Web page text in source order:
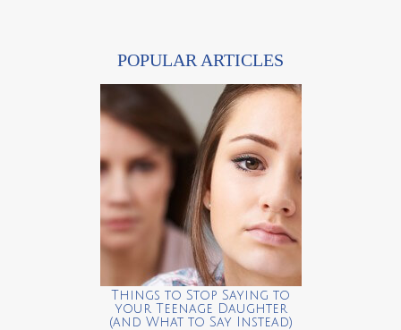
POPULAR ARTICLES
Things to Stop Saying to
your Teenage Daughter
(and What to Say Instead)